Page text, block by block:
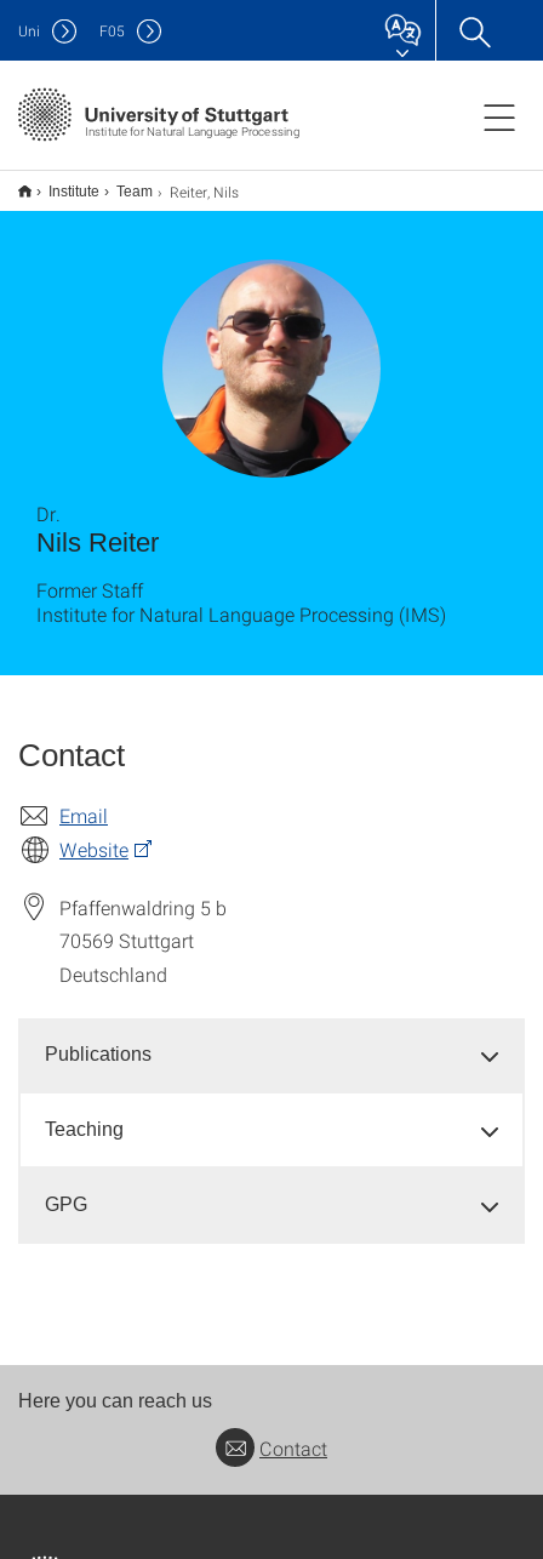
Institute for Natural Language Processing
Uni F05
Institute Team Reiter, Nils
Nils Reiter
Dr.
Former Staff
Institute for Natural Language Processing (IMS)
Contact
Email
Website
Pfaffenwaldring 5 b
70569 Stuttgart
Deutschland
Publications
Teaching
GPG
Here you can reach us
Contact